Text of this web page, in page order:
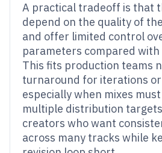
A practical tradeoff is that
depend on the quality of
and offer limited control
parameters compared with
This fits production teams
turnaround for iterations or
especially when mixes
multiple distribution
creators who want
across many tracks while